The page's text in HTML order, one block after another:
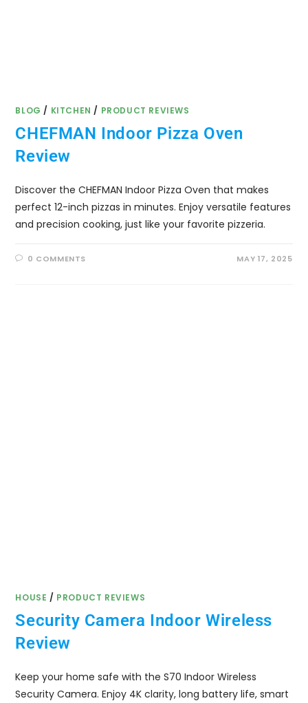
BLOG / KITCHEN / PRODUCT REVIEWS
CHEFMAN Indoor Pizza Oven
Review
Discover the CHEFMAN Indoor Pizza Oven that makes
perfect 12-inch pizzas in minutes. Enjoy versatile features
and precision cooking, just like your favorite pizzeria.
0 COMMENTS MAY 17, 2025
HOUSE / PRODUCT REVIEWS
Security Camera Indoor Wireless
Review
Keep your home safe with the S70 Indoor Wireless
Security Camera. Enjoy 4K clarity, long battery life, smart